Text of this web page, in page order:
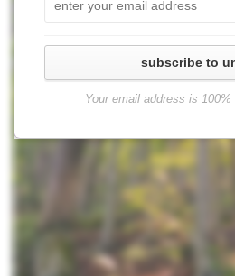
subscribe to
Your email address is